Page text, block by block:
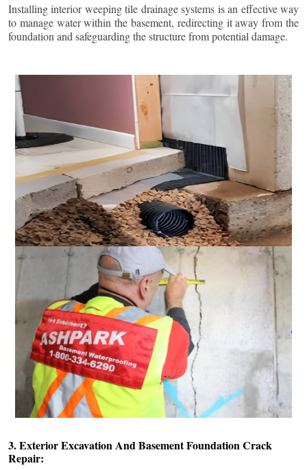
Installing interior weeping tile drainage systems is an effective way
to manage water within the basement, redirecting it away from the
foundation and safeguarding the structure from potential damage.
3. Exterior Excavation And Basement Foundation Crack
Repair: